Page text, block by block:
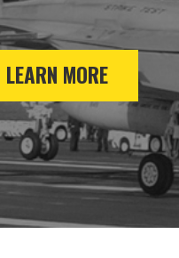
LEARN MORE